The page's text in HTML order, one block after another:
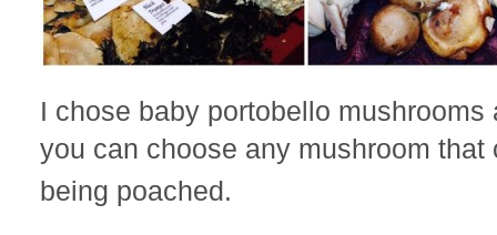
I chose baby portobello mushrooms
you can choose any mushroom that
being poached.